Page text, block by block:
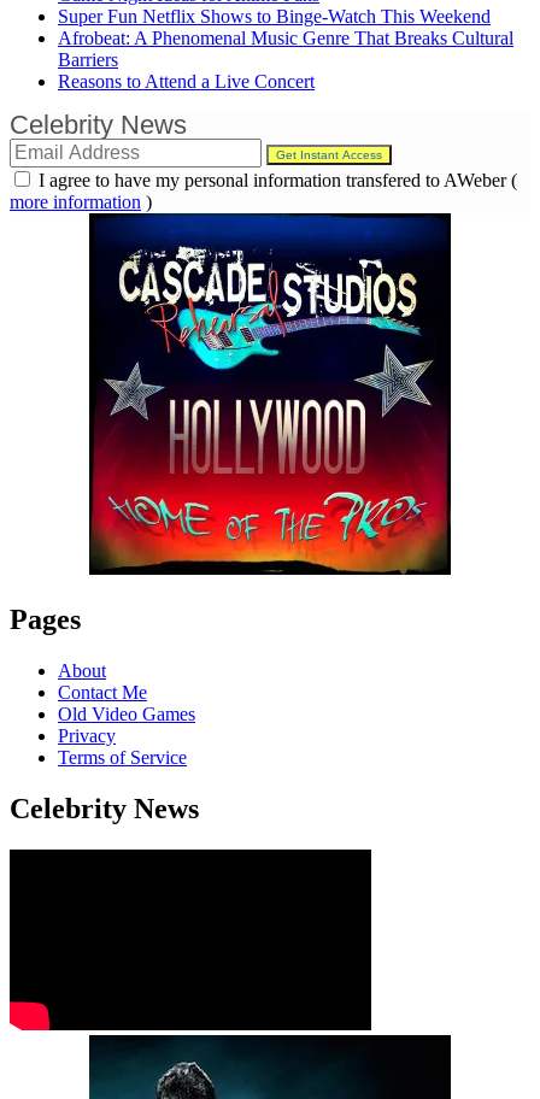
Super Fun Netflix Shows to Binge-Watch This Weekend
Afrobeat: A Phenomenal Music Genre That Breaks Cultural
Barriers
Reasons to Attend a Live Concert
Celebrity News
I agree to have my personal information transfered to AWeber (
more information )
Pages
About
Contact Me
Old Video Games
Privacy
Terms of Service
Celebrity News